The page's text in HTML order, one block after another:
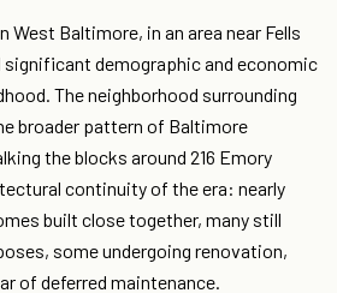
West Baltimore, in an area near Fells
demographic and economic
The neighborhood surrounding
broader pattern of Baltimore
the blocks around 216 Emory
continuity of the era: nearly
built close together, many still
some undergoing renovation,
of deferred maintenance.